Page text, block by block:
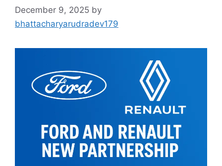
December 9, 2025 by
bhattacharyarudradev179